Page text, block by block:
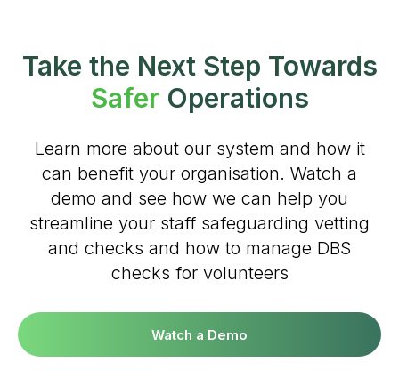
Take the Next Step Towards
SaferOperations
Learn more about our system and how it
can benefit your organisation. Watch a
demo and see how we can help you
streamline your staff safeguarding vetting
and checks and how to manage DBS
checks for volunteers
Watch a Demo
Sign up and be the first to hear our latest news,
blogs feature updates, user stories and much
Subscribe